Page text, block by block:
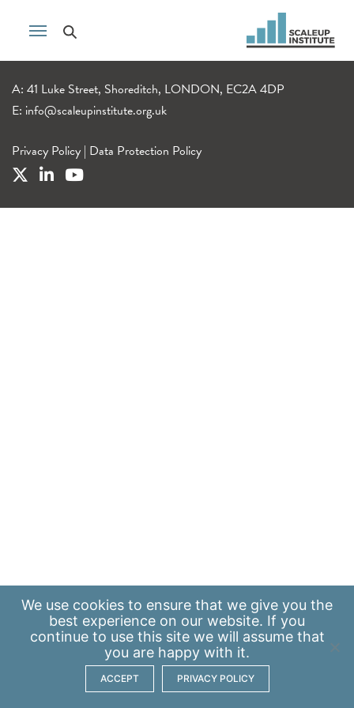
A: 41 Luke Street, Shoreditch, LONDON, EC2A 4DP
E: info@scaleupinstitute.org.uk
Privacy Policy | Data Protection Policy
We use cookies to ensure that we give you the
best experience on our website. If you
continue to use this site we will assume that
you are happy with it.
ACCEPT PRIVACY POLICY